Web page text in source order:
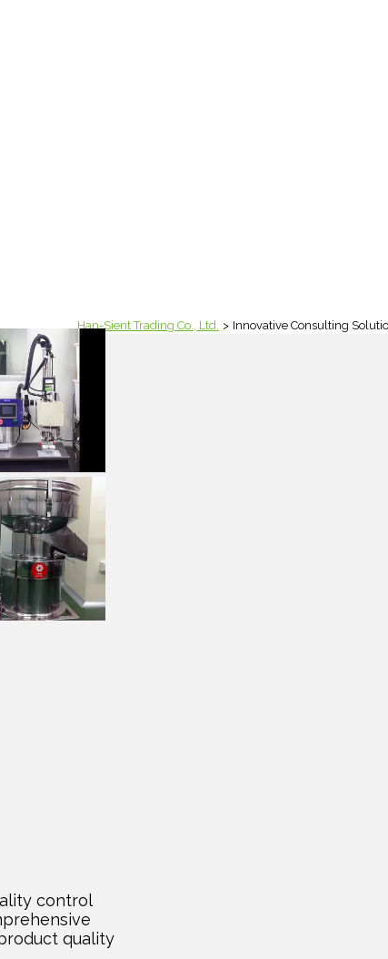
Han-Sient Trading Co., Ltd. Innovative Consulting
control
quality